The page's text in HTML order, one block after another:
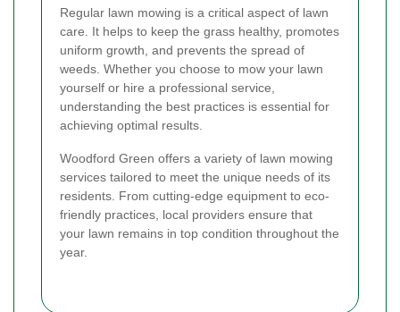
Regular lawn mowing is a critical aspect of lawn
care. It helps to keep the grass healthy, promotes
uniform growth, and prevents the spread of
weeds. Whether you choose to mow your lawn
yourself or hire a professional service,
understanding the best practices is essential for
achieving optimal results.
Woodford Green offers a variety of lawn mowing
services tailored to meet the unique needs of its
residents. From cutting-edge equipment to eco-
friendly practices, local providers ensure that
your lawn remains in top condition throughout the
year.